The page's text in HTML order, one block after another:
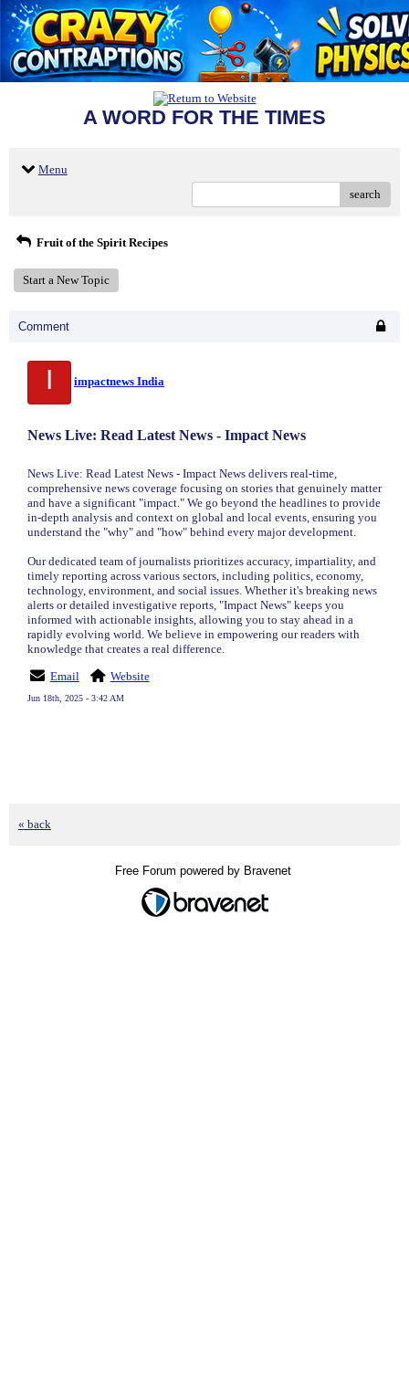
A WORD FOR THE TIMES
Menu
search
Fruit of the Spirit Recipes
Start a New Topic
Comment
I impactnews India
News Live: Read Latest News - Impact News
News Live: Read Latest News - Impact News delivers real-time,
comprehensive news coverage focusing on stories that genuinely matter
and have a significant "impact." We go beyond the headlines to provide
in-depth analysis and context on global and local events, ensuring you
understand the "why" and "how" behind every major development.
Our dedicated team of journalists prioritizes accuracy, impartiality, and
timely reporting across various sectors, including politics, economy,
technology, environment, and social issues. Whether it's breaking news
alerts or detailed investigative reports, "Impact News" keeps you
informed with actionable insights, allowing you to stay ahead in a
rapidly evolving world. We believe in empowering our readers with
knowledge that creates a real difference.
Email
Website
Jun 18th, 2025 - 3:42 AM
« back
Free Forum powered by Bravenet